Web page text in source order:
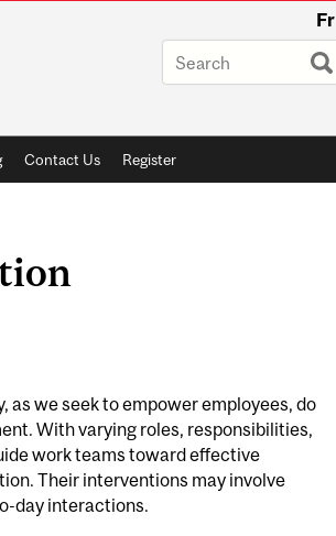
Fr
Contact Us Register
we seek to empower employees, do
With varying roles, responsibilities,
work teams toward effective
Their interventions may involve
day interactions.